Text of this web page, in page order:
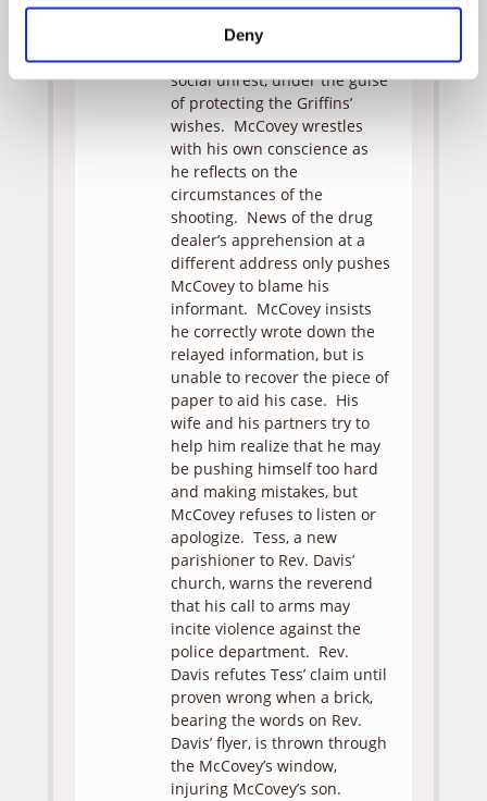
Deny
not appease Rev. Davis, who
skillfully uses the media to
further his own agenda of
social unrest, under the guise
of protecting the Griffins’
wishes. McCovey wrestles
with his own conscience as
he reflects on the
circumstances of the
shooting. News of the drug
dealer’s apprehension at a
different address only pushes
McCovey to blame his
informant. McCovey insists
he correctly wrote down the
relayed information, but is
unable to recover the piece of
paper to aid his case. His
wife and his partners try to
help him realize that he may
be pushing himself too hard
and making mistakes, but
McCovey refuses to listen or
apologize. Tess, a new
parishioner to Rev. Davis’
church, warns the reverend
that his call to arms may
incite violence against the
police department. Rev.
Davis refutes Tess’ claim until
proven wrong when a brick,
bearing the words on Rev.
Davis’ flyer, is thrown through
the McCovey’s window,
injuring McCovey’s son.